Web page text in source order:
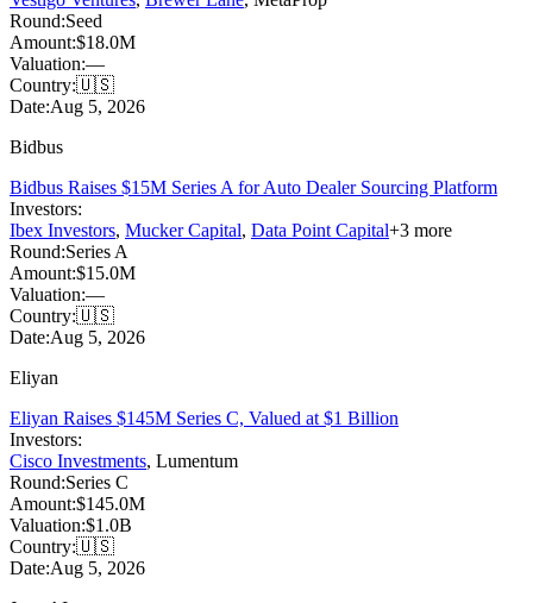
Round:Seed
Amount:$18.0M
Valuation:—
Country:🇺🇸
Date:Aug 5, 2026
Bidbus
Bidbus Raises $15M Series A for Auto Dealer Sourcing Platform
Investors:
Ibex Investors, Mucker Capital, Data Point Capital+3 more
Round:Series A
Amount:$15.0M
Valuation:—
Country:🇺🇸
Date:Aug 5, 2026
Eliyan
Eliyan Raises $145M Series C, Valued at $1 Billion
Investors:
Cisco Investments, Lumentum
Round:Series C
Amount:$145.0M
Valuation:$1.0B
Country:🇺🇸
Date:Aug 5, 2026